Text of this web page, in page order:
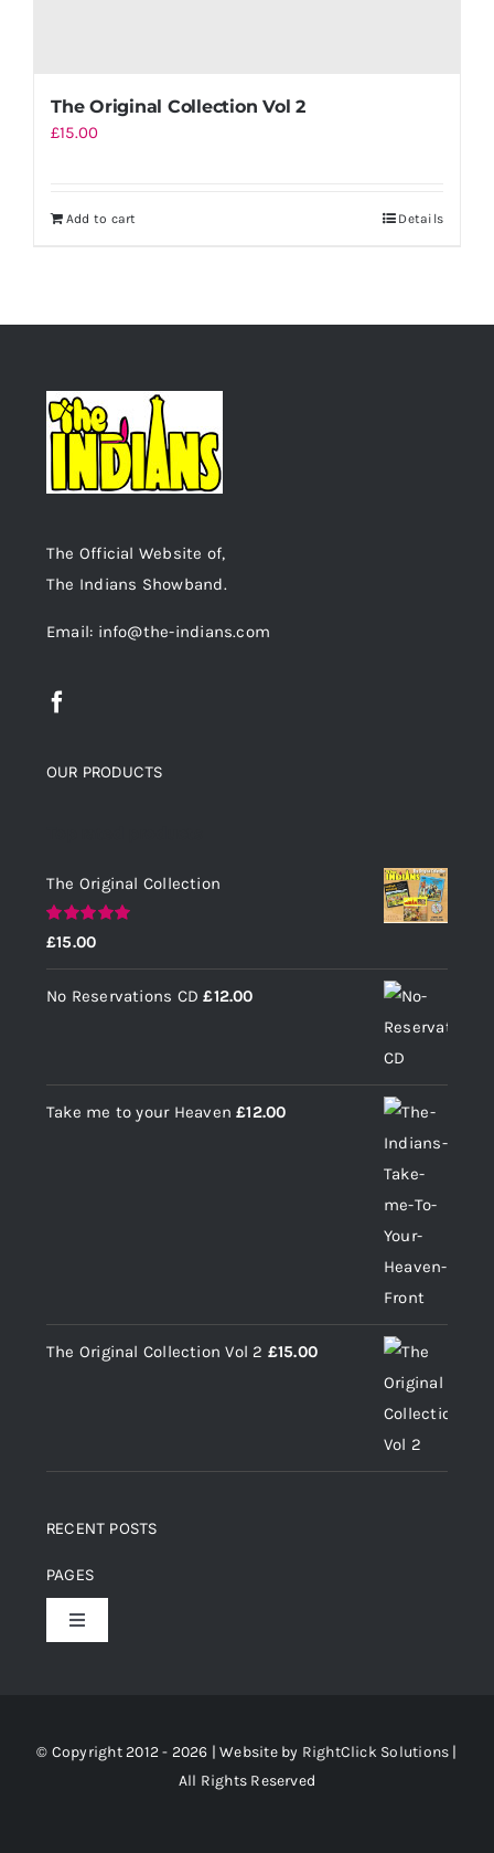
The Original Collection Vol 2
£15.00
Add to cart Details
The Official Website of,
The Indians Showband.
Email: info@the-indians.com
OUR PRODUCTS
The Original Collection
Rated5.00
£15.00
No Reservations CD £12.00
Take me to your Heaven £12.00
The Original Collection Vol 2 £15.00
RECENT POSTS
PAGES
Toggle
About Us
© Copyright 2012 - 2026 | Website by RightClick Solutions
All Rights Reserved